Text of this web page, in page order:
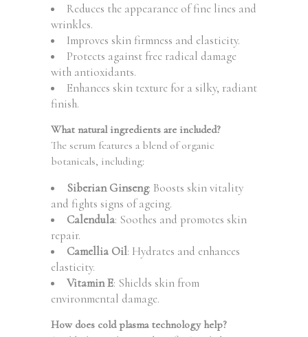
Reduces the appearance of fine lines and
wrinkles.
Improves skin firmness and elasticity.
Protects against free radical damage
with antioxidants.
Enhances skin texture for a silky, radiant
finish.
What natural ingredients are included?
The serum features a blend of organic
botanicals, including:
Siberian Ginseng: Boosts skin vitality
and fights signs of ageing.
Calendula: Soothes and promotes skin
repair.
Camellia Oil: Hydrates and enhances
elasticity.
Vitamin E: Shields skin from
environmental damage.
How does cold plasma technology help?